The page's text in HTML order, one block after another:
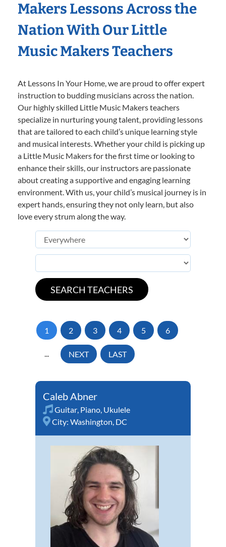
Makers Lessons Across the
Nation With Our Little
Music Makers Teachers
At Lessons In Your Home, we are proud to offer expert
instruction to budding musicians across the nation.
Our highly skilled Little Music Makers teachers
specialize in nurturing young talent, providing lessons
that are tailored to each child’s unique learning style
and musical interests. Whether your child is picking up
a Little Music Makers for the first time or looking to
enhance their skills, our instructors are passionate
about creating a supportive and engaging learning
environment. With us, your child’s musical journey is in
expert hands, ensuring they not only learn, but also
love every strum along the way.
1 2 3 4 5 6
... NEXT LAST
Caleb Abner
Guitar, Piano, Ukulele
City: Washington, DC